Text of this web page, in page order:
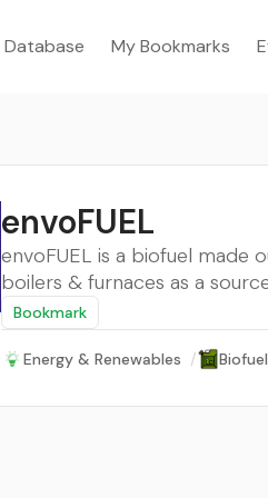
Database My Bookmarks
envoFUEL
envoFUEL is a biofuel made
boilers & furnaces as a
Bookmark
Energy & Renewables /